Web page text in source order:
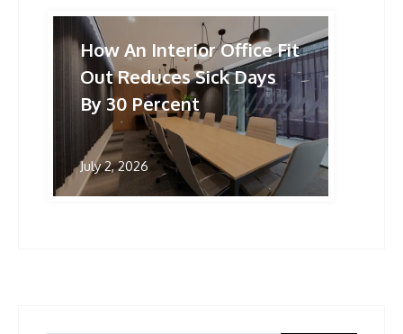
How An Interior Office Fit
Out Reduces Sick Days
By 30 Percent
July 2, 2026